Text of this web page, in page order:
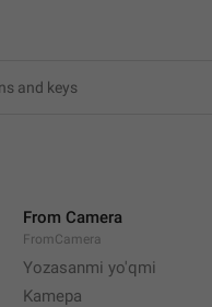
From Camera
FromCamera
Yozasanmi yo'qmi
Kamepa